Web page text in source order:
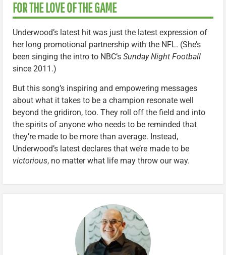
FOR THE LOVE OF THE GAME
Underwood’s latest hit was just the latest expression of
her long promotional partnership with the NFL. (She’s
been singing the intro to NBC’s Sunday Night Football
since 2011.)
But this song’s inspiring and empowering messages
about what it takes to be a champion resonate well
beyond the gridiron, too. They roll off the field and into
the spirits of anyone who needs to be reminded that
they’re made to be more than average. Instead,
Underwood’s latest declares that we’re made to be
victorious, no matter what life may throw our way.